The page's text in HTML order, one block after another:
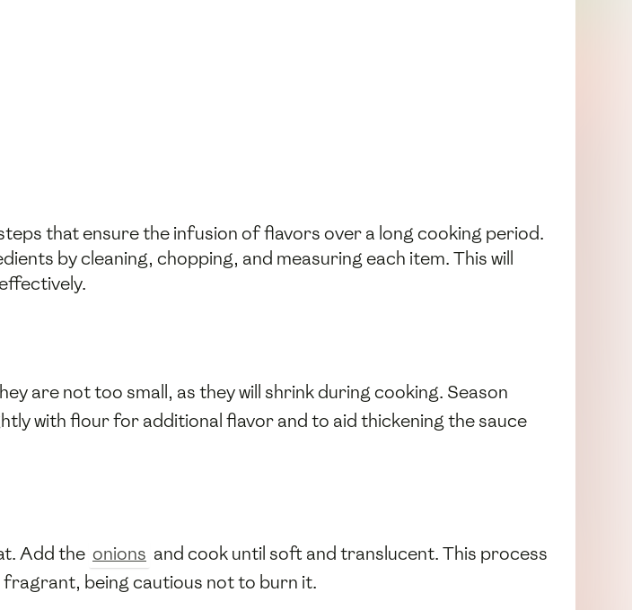
that ensure the infusion of flavors over a long cooking period.
by cleaning, chopping, and measuring each item. This will
are not too small, as they will shrink during cooking. Season
with flour for additional flavor and to aid thickening the sauce
Add the onions and cook until soft and translucent. This process
fragrant, being cautious not to burn it.